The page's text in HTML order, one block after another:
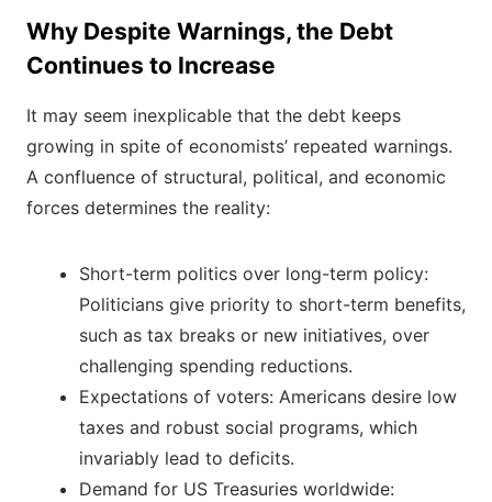
Why Despite Warnings, the Debt
Continues to Increase
It may seem inexplicable that the debt keeps
growing in spite of economists’ repeated warnings.
A confluence of structural, political, and economic
forces determines the reality:
Short-term politics over long-term policy:
Politicians give priority to short-term benefits,
such as tax breaks or new initiatives, over
challenging spending reductions.
Expectations of voters: Americans desire low
taxes and robust social programs, which
invariably lead to deficits.
Demand for US Treasuries worldwide: